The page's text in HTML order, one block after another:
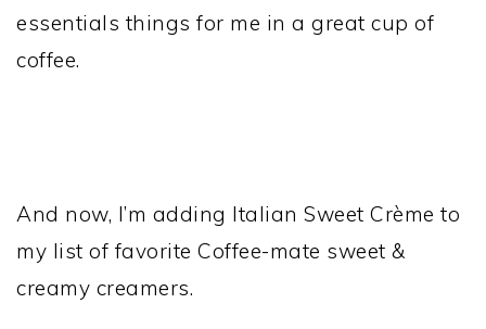
essentials things for me in a great cup of
coffee.
And now, I’m adding Italian Sweet Crème to
my list of favorite Coffee-mate sweet &
creamy creamers.